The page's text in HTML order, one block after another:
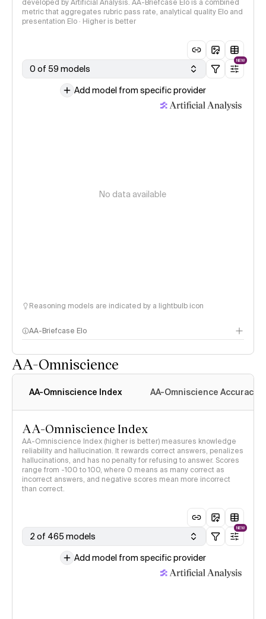
developed by Artificial Analysis. AA-Briefcase Elo is a combined
metric that aggregates rubric pass rate, analytical quality Elo and
presentation Elo · Higher is better
0 of 59 models
NEW
Add model from specific provider
No data available
Reasoning models are indicated by a lightbulb icon
AA-Briefcase Elo
AA-Omniscience
AA-Omniscience Index AA-Omniscience Accuracy
AA-Omniscience Index
AA-Omniscience Index (higher is better) measures knowledge
reliability and hallucination. It rewards correct answers, penalizes
hallucinations, and has no penalty for refusing to answer. Scores
range from -100 to 100, where 0 means as many correct as
incorrect answers, and negative scores mean more incorrect
than correct.
2 of 465 models
NEW
Add model from specific provider